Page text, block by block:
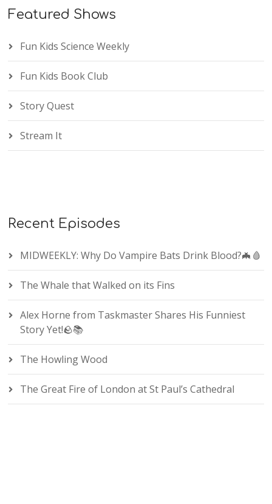
Featured Shows
Fun Kids Science Weekly
Fun Kids Book Club
Story Quest
Stream It
Recent Episodes
MIDWEEKLY: Why Do Vampire Bats Drink Blood?🦇🩸
The Whale that Walked on its Fins
Alex Horne from Taskmaster Shares His Funniest
Story Yet!🪨📚
The Howling Wood
The Great Fire of London at St Paul’s Cathedral